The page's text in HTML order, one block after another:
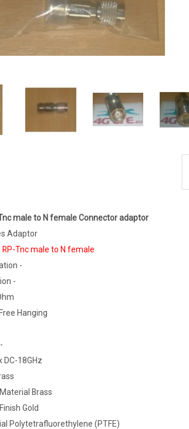
male to N female Connector adaptor
Adaptor
RP-Tnc male to N female
-
-
Hanging
DC-18GHz
Brass
Gold
Polytetrafluorethylene (PTFE)